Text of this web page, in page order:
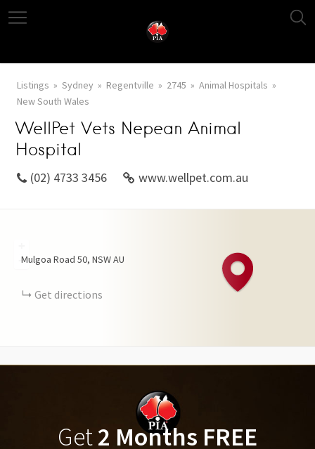
Listings Sydney Regentville 2745
Animal Hospitals
New South Wales
WellPet Vets Nepean Animal
Hospital
(02) 4733 3456 www.wellpet.com.au
−
Mulgoa Road 50 NSWAU
Get directions
Get2 Months FREE